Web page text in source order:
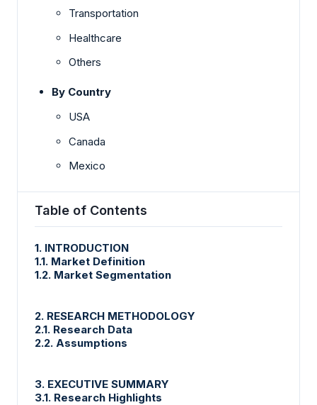
Transportation
Healthcare
Others
By Country
USA
Canada
Mexico
Table of Contents
1. INTRODUCTION
1.1. Market Definition
1.2. Market Segmentation
2. RESEARCH METHODOLOGY
2.1. Research Data
2.2. Assumptions
3. EXECUTIVE SUMMARY
3.1. Research Highlights